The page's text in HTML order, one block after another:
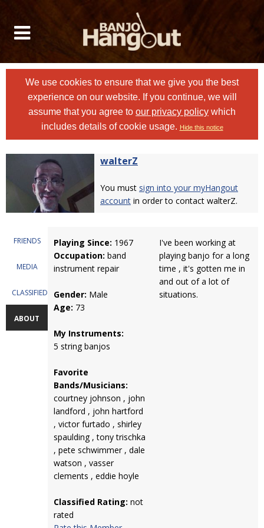
We use cookies to ensure that we give you the best
experience on our website. If you continue, we will
assume that you agree to our privacy policy which
includes details of cookie usage. Hide this notice
walterZ
You must sign into your myHangout
account in order to contact walterZ.
FRIENDS
MEDIA
CLASSIFIEDS
ABOUT
Playing Since: 1967
Occupation: band
instrument repair
Gender: Male
Age: 73
My Instruments:
5 string banjos
Favorite
Bands/Musicians:
courtney johnson , john
landford , john hartford
, victor furtado , shirley
spaulding , tony trischka
, pete schwimmer , dale
watson , vasser
clements , eddie hoyle
Classified Rating: not
rated
I've been working at
playing banjo for a long
time , it's gotten me in
and out of a lot of
situations.